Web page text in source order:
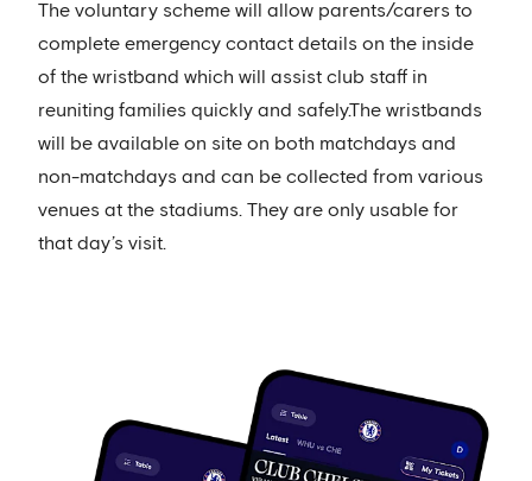
The voluntary scheme will allow parents/carers to
complete emergency contact details on the inside
of the wristband which will assist club staff in
reuniting families quickly and safely.The wristbands
will be available on site on both matchdays and
non-matchdays and can be collected from various
venues at the stadiums. They are only usable for
that day’s visit.